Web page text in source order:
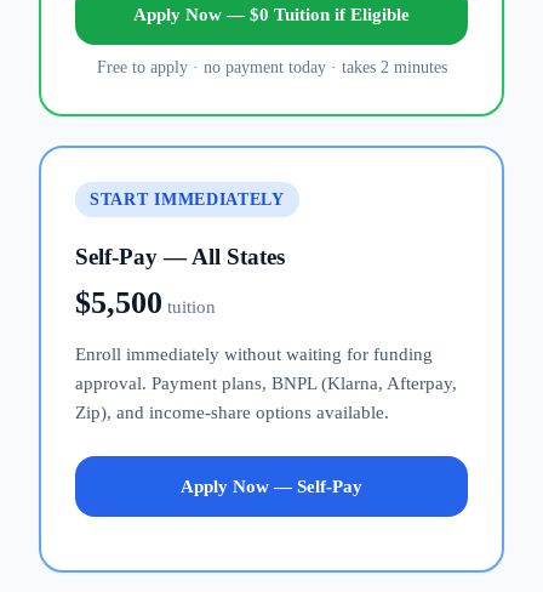
Apply Now — $0 Tuition if Eligible
Free to apply · no payment today · takes 2 minutes
START IMMEDIATELY
Self-Pay — All States
$5,500 tuition
Enroll immediately without waiting for funding
approval. Payment plans, BNPL (Klarna, Afterpay,
Zip), and income-share options available.
Apply Now — Self-Pay